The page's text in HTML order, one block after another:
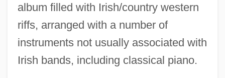
album filled with Irish/country western
riffs, arranged with a number of
instruments not usually associated with
Irish bands, including classical piano.